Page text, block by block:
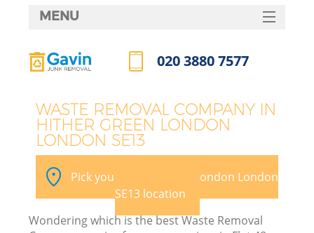
WASTE REMOVAL COMPANY IN
HITHER GREEN LONDON
LONDON SE13
Pick your Hither Green London London
SE13 location
Wondering which is the best Waste Removal
MENU
HOME
FAQ
CONTACTS
020 3880 7577